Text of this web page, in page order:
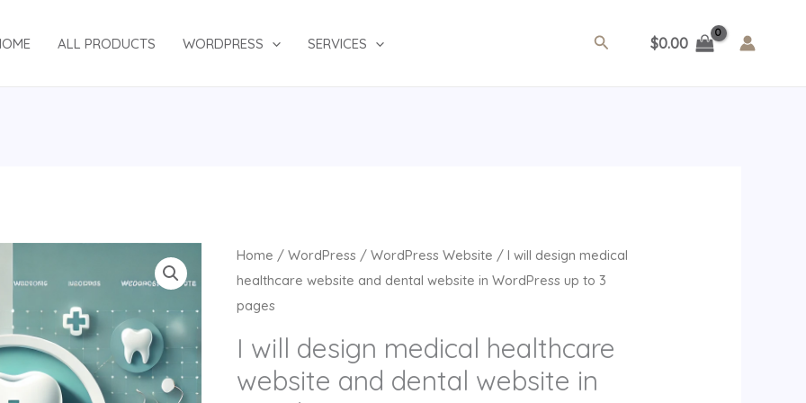
ALL PRODUCTS WORDPRESS SERVICES Search $0.00
Home /WordPress /WordPress Website / I will design medical
healthcare website and dental website in WordPress up to 3
pages
I will design medical healthcare
website and dental website in
Original
price
Current
price
$79.00.
I
will
design
healthcare
website